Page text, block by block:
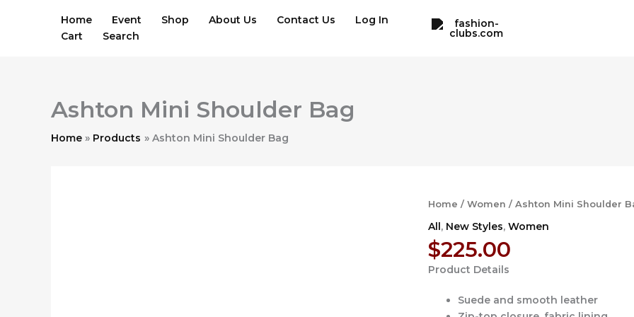
Home Event Shop About Us Contact Us
Log In
Cart
Search
Ashton Mini Shoulder Bag
Home Products Ashton Mini Shoulder Bag
Home / Women / Ashton Mini Shoulder
All, New Styles, Women
$225.00
Product Details
Suede and smooth leather